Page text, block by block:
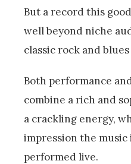
But a record this
well beyond niche
classic rock and blues
Both performance
combine a rich and
a crackling energy,
impression the music
performed live.